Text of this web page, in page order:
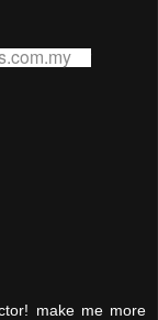
or
make me more